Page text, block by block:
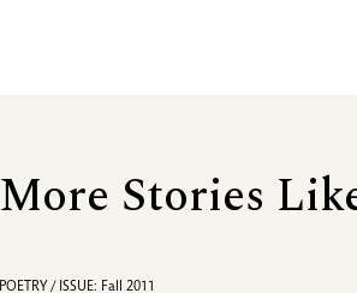
More Stories
POETRY / ISSUE: Fall 2011